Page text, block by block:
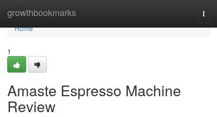
growthbookmarks
Home
Home
1
Amaste Espresso Machine
Review